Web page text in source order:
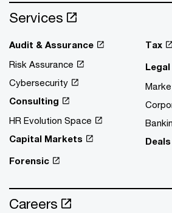
Services
Audit & Assurance
Risk Assurance
Cybersecurity
Consulting
HR Evolution Space
Capital Markets
Forensic
Tax
Legal
Deals
Careers